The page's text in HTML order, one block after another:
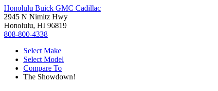
Honolulu Buick GMC Cadillac
2945 N Nimitz Hwy
Honolulu, HI 96819
808-800-4338
Select Make
Select Model
Compare To
The Showdown!